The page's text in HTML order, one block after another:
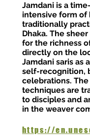
Jamdani is a
intensive form of
traditionally
Dhaka. The
for the richness
directly on the
Jamdani saris as
self-recognition,
celebrations.
techniques are
to disciples and
in the weaver
https://